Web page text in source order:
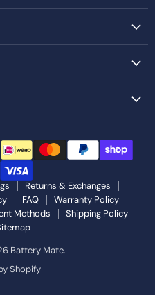
Returns & Exchanges
FAQ
Warranty Policy
Methods
Shipping Policy
Battery Mate.
Shopify